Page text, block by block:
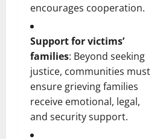
encourages cooperation.
Support for victims’
families: Beyond seeking
justice, communities must
ensure grieving families
receive emotional, legal,
and security support.